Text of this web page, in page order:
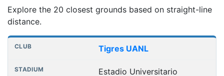
Explore the 20 closest grounds based on straight-line
distance.
Nearest football grounds
Club Distance
Tigres UANL
Estadio Universitario